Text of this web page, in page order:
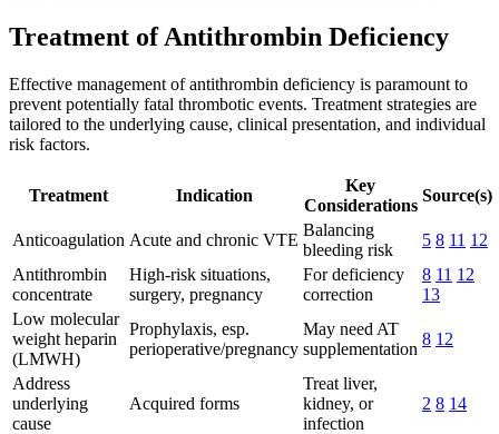
Treatment of Antithrombin Deficiency
Effective management of antithrombin deficiency is paramount to
prevent potentially fatal thrombotic events. Treatment strategies are
tailored to the underlying cause, clinical presentation, and individual
risk factors.
Treatment Indication
Key
Considerations
Source(s)
Anticoagulation Acute and chronic VTE
Balancing
bleeding risk
5 8 11 12
Antithrombin
concentrate
High-risk situations,
surgery, pregnancy
For deficiency
correction
8 11 12
13
Low molecular
weight heparin
(LMWH)
Prophylaxis, esp.
perioperative/pregnancy
May need AT
supplementation
8 12
Address
underlying
cause
Acquired forms
Treat liver,
kidney, or
infection
2 8 14